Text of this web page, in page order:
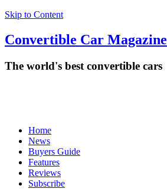
Skip to Content
Convertible Car Magazine
The world's best convertible cars
Home
News
Buyers Guide
Features
Reviews
Subscribe